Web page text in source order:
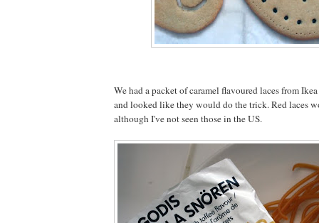
We had a packet of caramel flavoured laces from
and looked like they would do the trick. Red laces
although I've not seen those in the US.